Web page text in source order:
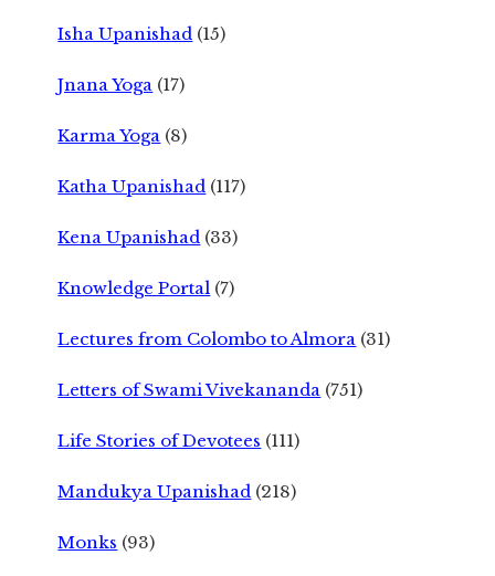
Isha Upanishad (15)
Jnana Yoga (17)
Karma Yoga (8)
Katha Upanishad (117)
Kena Upanishad (33)
Knowledge Portal (7)
Lectures from Colombo to Almora (31)
Letters of Swami Vivekananda (751)
Life Stories of Devotees (111)
Mandukya Upanishad (218)
Monks (93)